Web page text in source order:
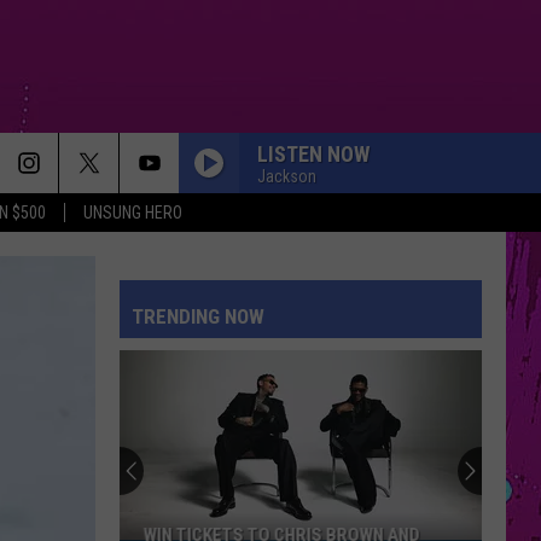
$500 UNSUNG HERO
LISTEN NOW
Jackson
Raye
WHERE IS MY HUSBAND!
Raye
Weeknd
CRY FOR ME
The Weeknd
Hurry Up Tomorrow
Tame
DRACULA FT JENNIE
Tame Impala
TRENDING NOW
WIN TICKETS TO CHRIS BROWN AND